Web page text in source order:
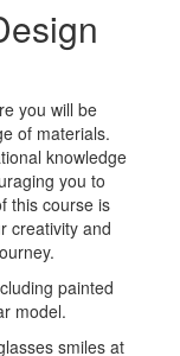
you will be
of materials.
knowledge
you to
this course is
creativity and